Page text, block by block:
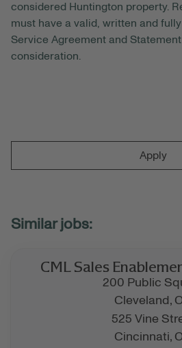
considered Huntington property.
must have a valid, written and
Service Agreement and
consideration.
Apply
CML Sales
200 Public
Cleveland,
525 Vine
Cincinnati,